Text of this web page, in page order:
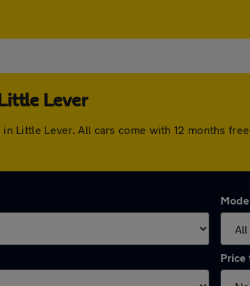
Lever
Little Lever. All cars come with 12 months
Price